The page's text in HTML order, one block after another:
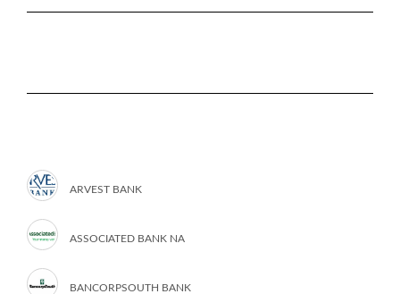
ARVEST BANK
ASSOCIATED BANK NA
BANCORPSOUTH BANK